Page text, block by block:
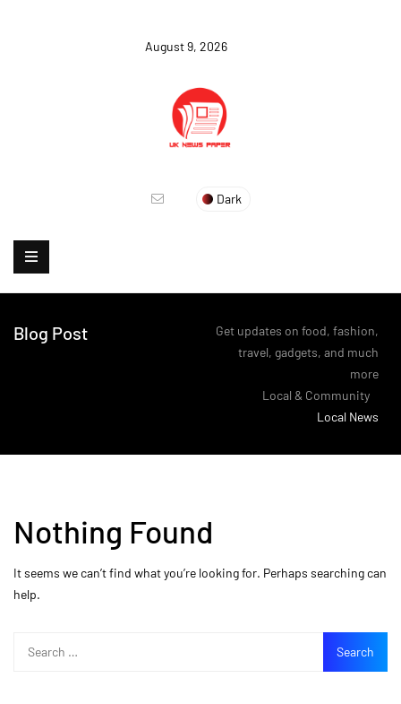
August 9, 2026
Dark
Blog Post
Get updates on food, fashion,
travel, gadgets, and much
more
Local & Community
Local News
Nothing Found
It seems we can’t find what you’re looking for. Perhaps searching can
help.